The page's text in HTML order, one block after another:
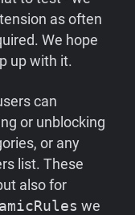
as often
We hope
up with it.
can
or unblocking
or any
list. These
also for
we